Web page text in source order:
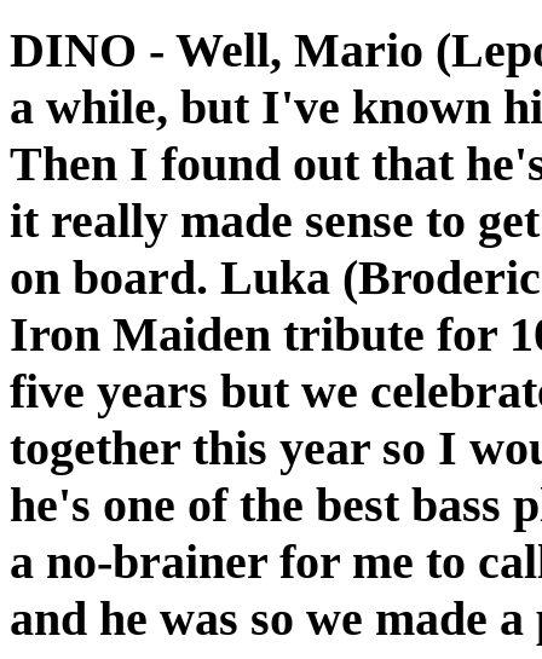
DINO - Well, Mario
a while, but I've known
Then I found out that
it really made sense to
on board. Luka
Iron Maiden tribute for
five years but we
together this year so I
he's one of the best bass
a no-brainer for me to
and he was so we made